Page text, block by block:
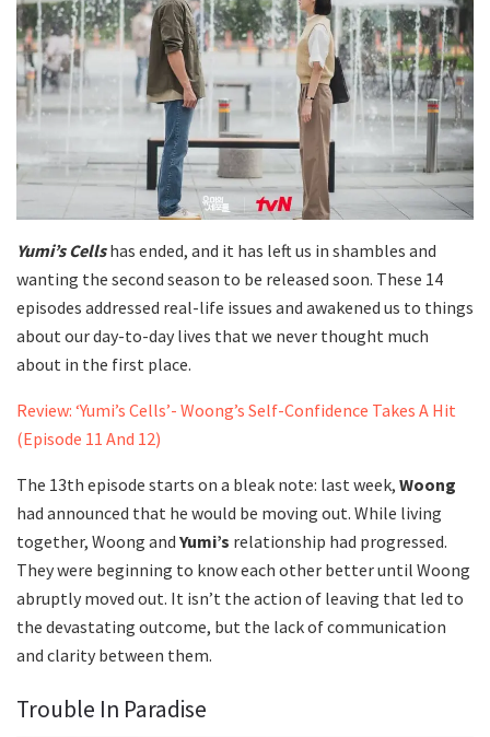
Yumi’s Cellshas ended, and it has left us in shambles and
wanting the second season to be released soon. These 14
episodes addressed real-life issues and awakened us to things
about our day-to-day lives that we never thought much
about in the first place.
Review: ‘Yumi’s Cells’- Woong’s Self-Confidence Takes A Hit
(Episode 11 And 12)
The 13th episode starts on a bleak note: last week, Woong
had announced that he would be moving out. While living
together, Woong and Yumi’s relationship had progressed.
They were beginning to know each other better until Woong
abruptly moved out. It isn’t the action of leaving that led to
the devastating outcome, but the lack of communication
and clarity between them.
Trouble In Paradise